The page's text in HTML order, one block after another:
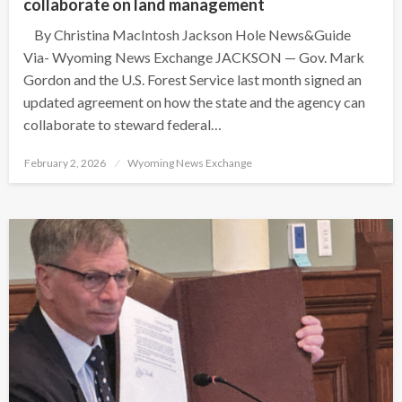
collaborate on land management
By Christina MacIntosh Jackson Hole News&Guide
Via- Wyoming News Exchange JACKSON — Gov. Mark
Gordon and the U.S. Forest Service last month signed an
updated agreement on how the state and the agency can
collaborate to steward federal…
Posted
February 2, 2026 Wyoming News Exchange